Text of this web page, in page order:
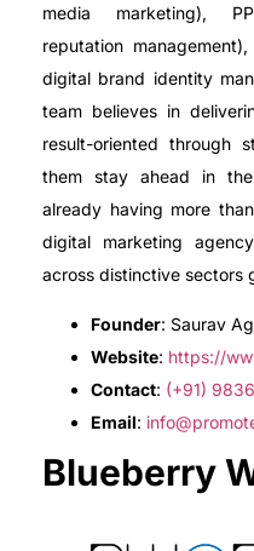
media marketing),
reputation
digital brand identity
team believes in
result-oriented through
them stay ahead in
already having more
digital marketing
across distinctive sectors
Founder: Saurav
Website: https://
Contact: (+91)
Email:
Blueberry